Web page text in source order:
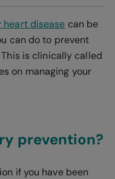
heart disease can be
can do to prevent
is clinically called
on managing your
prevention?
if you have been